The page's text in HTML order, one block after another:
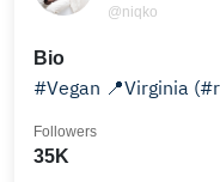
@niqko
Bio
#Vegan
35K
Followers